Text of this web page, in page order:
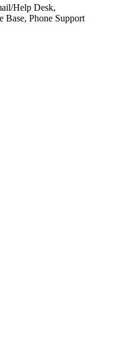
Help Desk,
Base, Phone Support